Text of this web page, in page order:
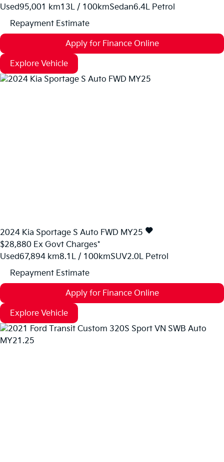
Used95,001 km13L / 100kmSedan6.4L Petrol
Repayment Estimate
Apply for Finance Online
Explore Vehicle
2024 Kia Sportage S Auto FWD MY25
$28,880 Ex Govt Charges*
Used67,894 km8.1L / 100kmSUV2.0L Petrol
Repayment Estimate
Apply for Finance Online
Explore Vehicle